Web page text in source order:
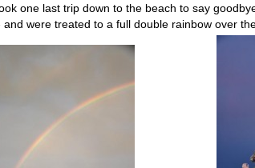
one last trip down to the beach to say
and were treated to a full double rainbow over